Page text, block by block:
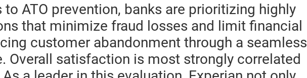
to ATO prevention, banks are prioritizing highly
that minimize fraud losses and limit financial
customer abandonment through a seamless
Overall satisfaction is most strongly correlated